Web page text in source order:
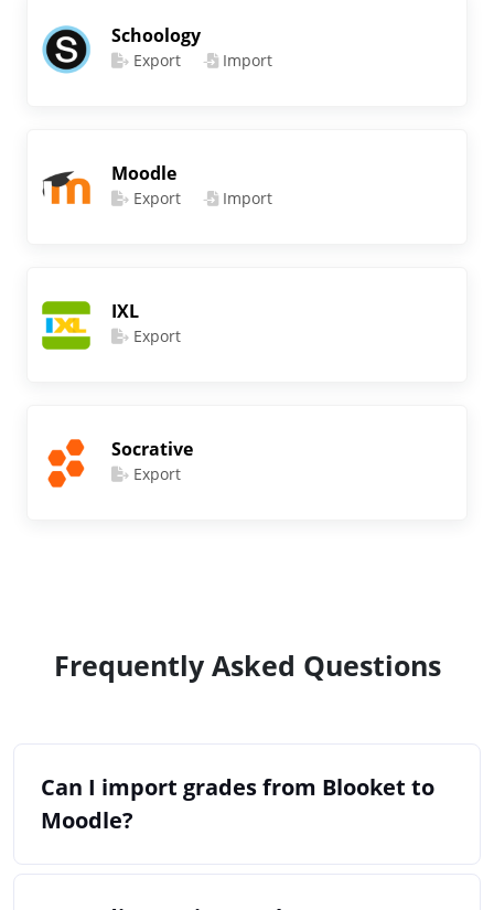
Schoology
Export Import
Moodle
Export Import
IXL
Export
Socrative
Export
Frequently Asked Questions
Can I import grades from Blooket to
Moodle?